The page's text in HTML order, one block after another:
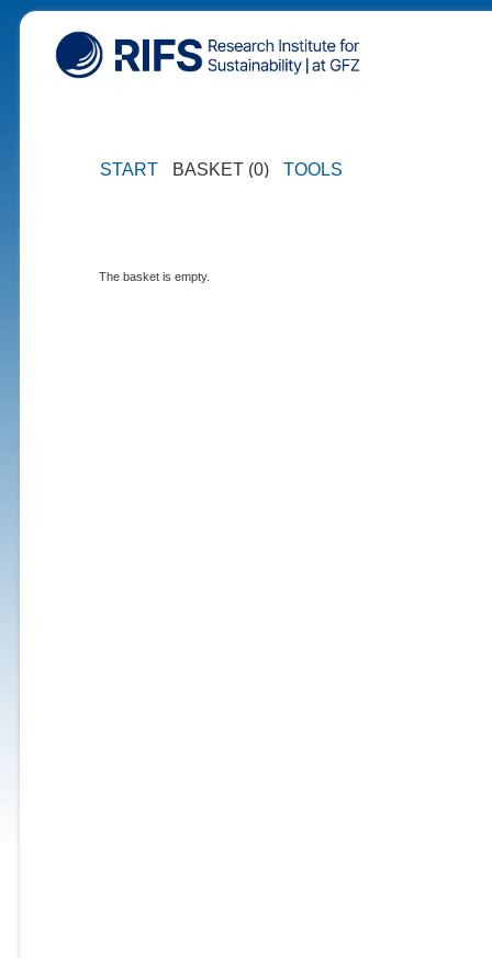
START BASKET (0) TOOLS
The basket is empty.